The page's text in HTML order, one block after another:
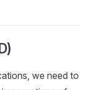
we need to